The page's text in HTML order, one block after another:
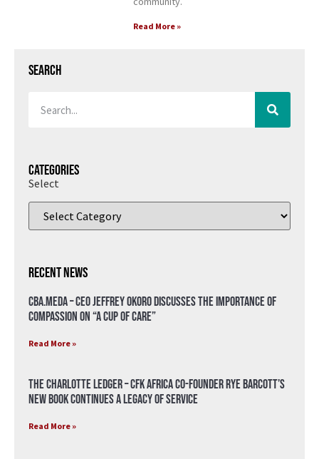
Read More »
Search
Categories
Select
Recent News
CBA.meda – CEO Jeffrey Okoro discusses the importance of
compassion on “A Cup of Care”
Read More »
The Charlotte Ledger – CFK Africa Co-Founder Rye Barcott’s
New Book Continues a Legacy of Service
Read More »